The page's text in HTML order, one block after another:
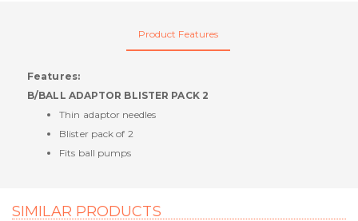
Product Features
Features:
B/BALL ADAPTOR BLISTER PACK 2
Thin adaptor needles
Blister pack of 2
Fits ball pumps
SIMILAR PRODUCTS